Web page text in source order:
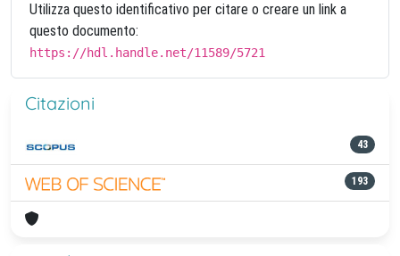
Utilizza questo identificativo per citare o creare un link a
questo documento:
https://hdl.handle.net/11589/5721
Citazioni
43
193